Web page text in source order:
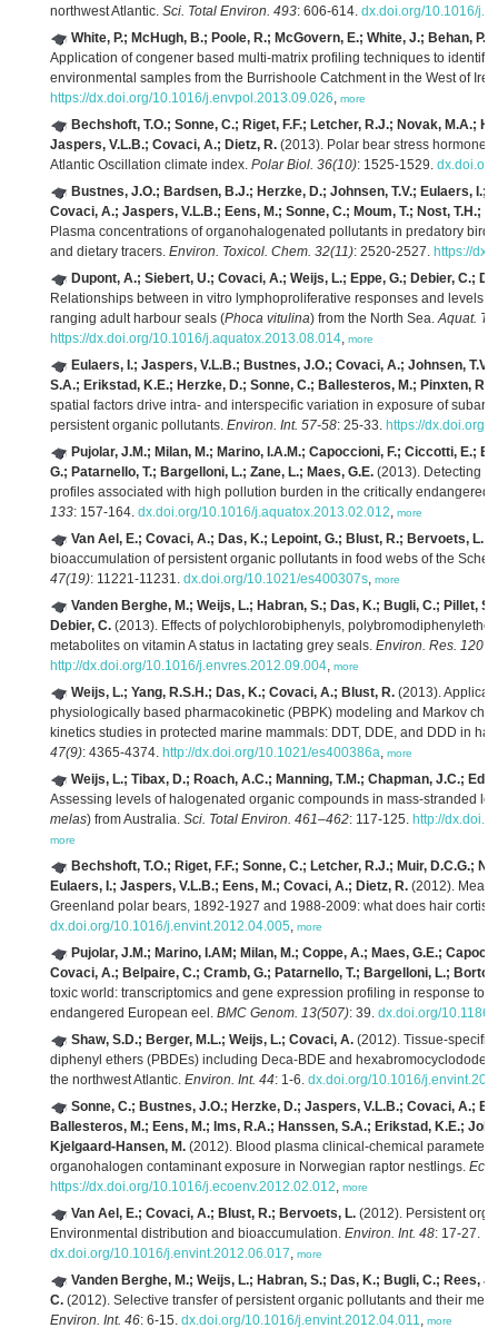
northwest Atlantic. Sci. Total Environ. 493: 606-614. dx.doi.org/10.1016/
White, P.; McHugh, B.; Poole, R.; McGovern, E.; White, J.; Behan, P.;
Application of congener based multi-matrix profiling techniques to identify
environmental samples from the Burrishoole Catchment in the West of
https://dx.doi.org/10.1016/j.envpol.2013.09.026, more
Bechshoft, T.O.; Sonne, C.; Riget, F.F.; Letcher, R.J.; Novak, M.A.;
Jaspers, V.L.B.; Covaci, A.; Dietz, R. (2013). Polar bear stress hormone
Atlantic Oscillation climate index. Polar Biol. 36(10): 1525-1529.
Bustnes, J.O.; Bardsen, B.J.; Herzke, D.; Johnsen, T.V.; Eulaers, I.;
Covaci, A.; Jaspers, V.L.B.; Eens, M.; Sonne, C.; Moum, T.; Nost, T.H.;
Plasma concentrations of organohalogenated pollutants in predatory bird
and dietary tracers. Environ. Toxicol. Chem. 32(11): 2520-2527. https://
Dupont, A.; Siebert, U.; Covaci, A.; Weijs, L.; Eppe, G.; Debier, C.;
Relationships between in vitro lymphoproliferative responses and levels
ranging adult harbour seals (Phoca vitulina) from the North Sea.Aquat.
https://dx.doi.org/10.1016/j.aquatox.2013.08.014, more
Eulaers, I.; Jaspers, V.L.B.; Bustnes, J.O.; Covaci, A.; Johnsen,
S.A.; Erikstad, K.E.; Herzke, D.; Sonne, C.; Ballesteros, M.; Pinxten, R.;
spatial factors drive intra- and interspecific variation in exposure of
persistent organic pollutants. Environ. Int. 57-58: 25-33. https://dx.doi.org/
Pujolar, J.M.; Milan, M.; Marino, I.A.M.; Capoccioni, F.; Ciccotti, E.;
G.; Patarnello, T.; Bargelloni, L.; Zane, L.; Maes, G.E. (2013). Detecting
profiles associated with high pollution burden in the critically endangered
133: 157-164. dx.doi.org/10.1016/j.aquatox.2013.02.012, more
Van Ael, E.; Covaci, A.; Das, K.; Lepoint, G.; Blust, R.; Bervoets, L.
bioaccumulation of persistent organic pollutants in food webs of the
47(19): 11221-11231. dx.doi.org/10.1021/es400307s, more
Vanden Berghe, M.; Weijs, L.; Habran, S.; Das, K.; Bugli, C.; Pillet,
Debier, C. (2013). Effects of polychlorobiphenyls,
metabolites on vitamin A status in lactating grey seals. Environ. Res. 120
http://dx.doi.org/10.1016/j.envres.2012.09.004, more
Weijs, L.; Yang, R.S.H.; Das, K.; Covaci, A.; Blust, R. (2013).
physiologically based pharmacokinetic (PBPK) modeling and Markov
kinetics studies in protected marine mammals: DDT, DDE, and DDD in
47(9): 4365-4374. http://dx.doi.org/10.1021/es400386a, more
Weijs, L.; Tibax, D.; Roach, A.C.; Manning, T.M.; Chapman, J.C.;
Assessing levels of halogenated organic compounds in mass-stranded
melas) from Australia. Sci. Total Environ. 461–462: 117-125. http://
more
Bechshoft, T.O.; Riget, F.F.; Sonne, C.; Letcher, R.J.; Muir, D.C.G.;
Eulaers, I.; Jaspers, V.L.B.; Eens, M.; Covaci, A.; Dietz, R. (2012).
Greenland polar bears, 1892-1927 and 1988-2009: what does hair
dx.doi.org/10.1016/j.envint.2012.04.005, more
Pujolar, J.M.; Marino, I.AM; Milan, M.; Coppe, A.; Maes, G.E.;
Covaci, A.; Belpaire, C.; Cramb, G.; Patarnello, T.; Bargelloni, L.;
toxic world: transcriptomics and gene expression profiling in response to
endangered European eel. BMC Genom. 13(507): 39. dx.doi.org/
Shaw, S.D.; Berger, M.L.; Weijs, L.; Covaci, A. (2012). Tissue-
diphenyl ethers (PBDEs) including Deca-BDE and
the northwest Atlantic. Environ. Int. 44: 1-6. dx.doi.org/10.1016/
Sonne, C.; Bustnes, J.O.; Herzke, D.; Jaspers, V.L.B.; Covaci, A.;
Ballesteros, M.; Eens, M.; Ims, R.A.; Hanssen, S.A.; Erikstad, K.E.;
Kjelgaard-Hansen, M. (2012). Blood plasma clinical-chemical
organohalogen contaminant exposure in Norwegian raptor nestlings.
https://dx.doi.org/10.1016/j.ecoenv.2012.02.012, more
Van Ael, E.; Covaci, A.; Blust, R.; Bervoets, L. (2012). Persistent
Environmental distribution and bioaccumulation. Environ. Int. 48: 17-27.
dx.doi.org/10.1016/j.envint.2012.06.017, more
Vanden Berghe, M.; Weijs, L.; Habran, S.; Das, K.; Bugli, C.; Rees,
C. (2012). Selective transfer of persistent organic pollutants and their
Environ. Int. 46: 6-15. dx.doi.org/10.1016/j.envint.2012.04.011, more